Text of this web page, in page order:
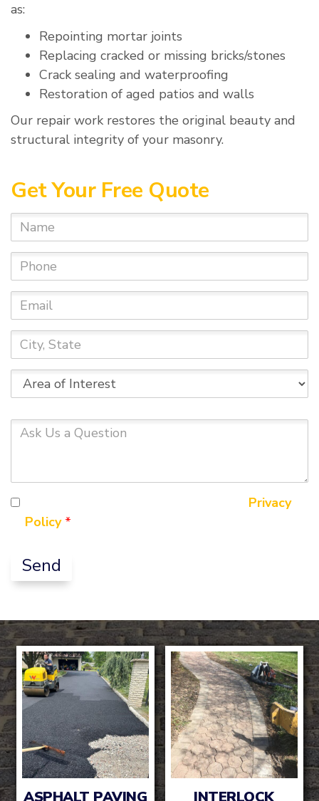
as:
Repointing mortar joints
Replacing cracked or missing bricks/stones
Crack sealing and waterproofing
Restoration of aged patios and walls
Our repair work restores the original beauty and
structural integrity of your masonry.
Get Your Free Quote
Name
Phone
Email
City,
State
Area
of
Interest
Ask
Question
Privacy
Policy *
ASPHALT PAVING INTERLOCK